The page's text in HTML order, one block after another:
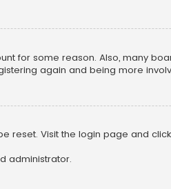
for some reason. Also, many
again and being more
reset. Visit the login page and click
administrator.